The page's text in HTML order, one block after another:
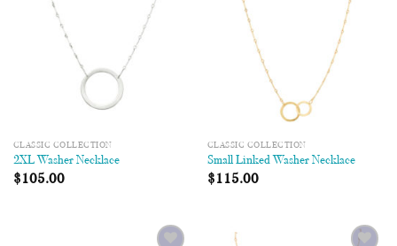
CLASSIC COLLECTION
2XL Washer Necklace
$105.00
CLASSIC COLLECTION
Small Linked Washer Necklace
$115.00